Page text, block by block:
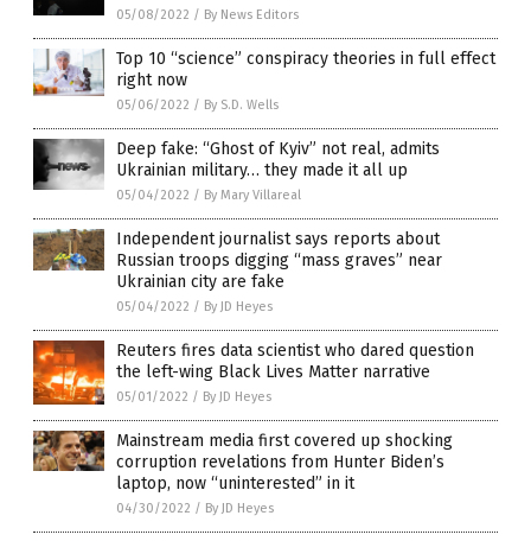
05/08/2022 / By News Editors
Top 10 “science” conspiracy theories in full effect
right now
05/06/2022 / By S.D. Wells
Deep fake: “Ghost of Kyiv” not real, admits
Ukrainian military… they made it all up
05/04/2022 / By Mary Villareal
Independent journalist says reports about
Russian troops digging “mass graves” near
Ukrainian city are fake
05/04/2022 / By JD Heyes
Reuters fires data scientist who dared question
the left-wing Black Lives Matter narrative
05/01/2022 / By JD Heyes
Mainstream media first covered up shocking
corruption revelations from Hunter Biden’s
laptop, now “uninterested” in it
04/30/2022 / By JD Heyes